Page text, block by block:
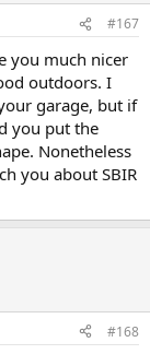
#167
you much nicer
outdoors. I
garage, but if
you put the
Nonetheless
you about SBIR
#168